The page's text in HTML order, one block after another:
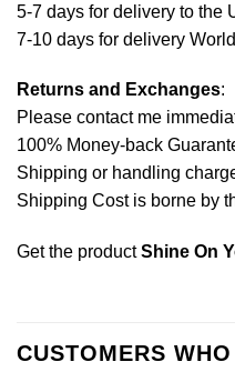
5-7 days for delivery to the
7-10 days for delivery
Returns and Exchanges:
Please contact me
100% Money-back
Shipping or handling
Shipping Cost is borne by
Get the productShine On
CUSTOMERS